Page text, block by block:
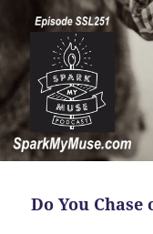
Do You Chase